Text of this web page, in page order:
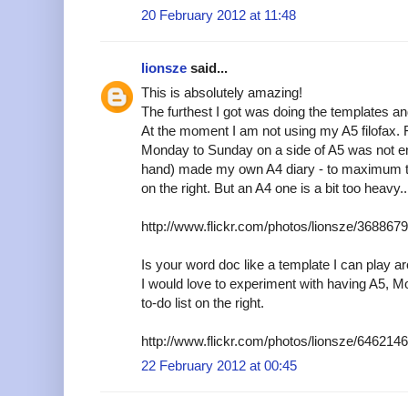
20 February 2012 at 11:48
lionsze said...
This is absolutely amazing!
The furthest I got was doing the templates
At the moment I am not using my A5 filofax.
Monday to Sunday on a side of A5 was not
hand) made my own A4 diary - to
on the right. But an A4 one is a bit too heavy..
http://www.flickr.com/photos/lionsze/
Is your word doc like a template I can play
I would love to experiment with having A5,
to-do list on the right.
http://www.flickr.com/photos/lionsze/
22 February 2012 at 00:45